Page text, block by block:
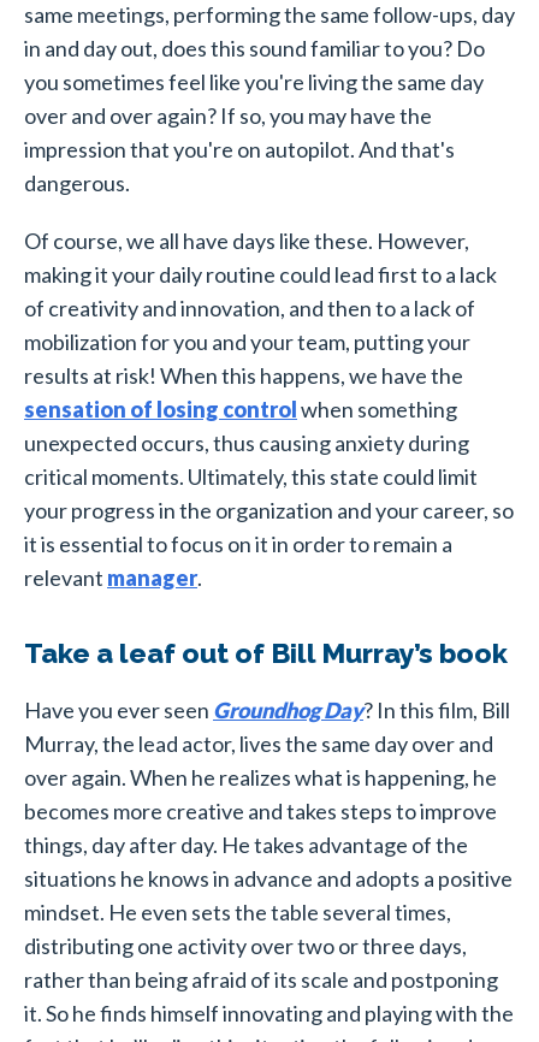
same meetings, performing the same follow-ups, day
in and day out, does this sound familiar to you? Do
you sometimes feel like you're living the same day
over and over again? If so, you may have the
impression that you're on autopilot. And that's
dangerous.
Of course, we all have days like these. However,
making it your daily routine could lead first to a lack
of creativity and innovation, and then to a lack of
mobilization for you and your team, putting your
results at risk! When this happens, we have the
sensation of losing controlwhen something
unexpected occurs, thus causing anxiety during
critical moments. Ultimately, this state could limit
your progress in the organization and your career, so
it is essential to focus on it in order to remain a
relevant manager.
Take a leaf out of Bill Murray’s book
Have you ever seen Groundhog Day? In this film, Bill
Murray, the lead actor, lives the same day over and
over again. When he realizes what is happening, he
becomes more creative and takes steps to improve
things, day after day. He takes advantage of the
situations he knows in advance and adopts a positive
mindset. He even sets the table several times,
distributing one activity over two or three days,
rather than being afraid of its scale and postponing
it. So he finds himself innovating and playing with the